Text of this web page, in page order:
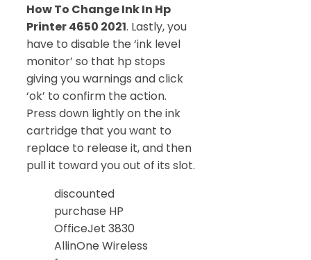
How To Change Ink In Hp
Printer 4650 2021. Lastly, you
have to disable the ‘ink level
monitor’ so that hp stops
giving you warnings and click
‘ok’ to confirm the action.
Press down lightly on the ink
cartridge that you want to
replace to release it, and then
pull it toward you out of its slot.
discounted
purchase HP
OfficeJet 3830
AllinOne Wireless